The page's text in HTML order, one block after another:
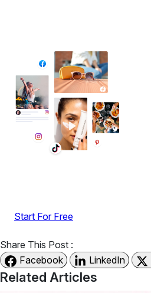
Start For Free
Share This Post :
Facebook
LinkedIn
Related Articles